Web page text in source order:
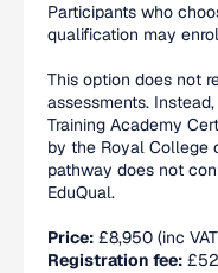
Participants who
qualification may
This option does not
assessments.
Training Academy
by the Royal College
pathway does not
EduQual.
Price: £8,950 (inc
Registration fee: